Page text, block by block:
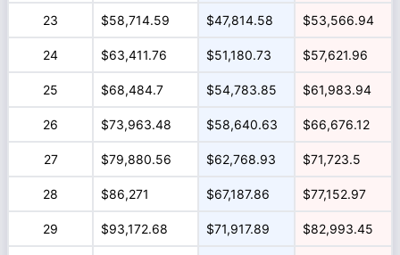
23 $58,714.59 $47,814.58 $53,566.94
24 $63,411.76 $51,180.73 $57,621.96
25 $68,484.7 $54,783.85 $61,983.94
26 $73,963.48 $58,640.63 $66,676.12
27 $79,880.56 $62,768.93 $71,723.5
28 $86,271 $67,187.86 $77,152.97
29 $93,172.68 $71,917.89 $82,993.45